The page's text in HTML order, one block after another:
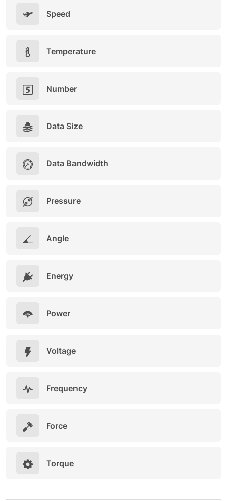
Speed
Temperature
Number
Data Size
Data Bandwidth
Pressure
Angle
Energy
Power
Voltage
Frequency
Force
Torque